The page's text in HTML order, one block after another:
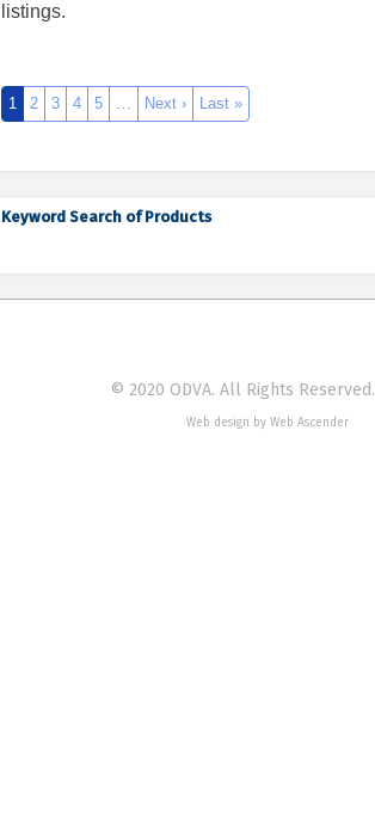
listings.
1 2 3 4 5 … Next › Last »
Keyword Search of Products
© 2020 ODVA. All Rights Reserved.
Web design by Web Ascender